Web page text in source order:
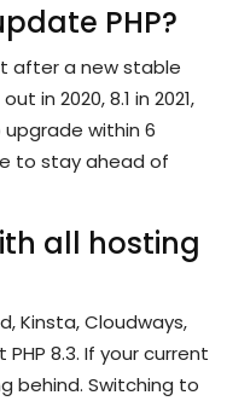
PHP?
after a new stable
in 2020, 8.1 in 2021,
upgrade within 6
to stay ahead of
all hosting
Kinsta, Cloudways,
8.3. If your current
behind. Switching to